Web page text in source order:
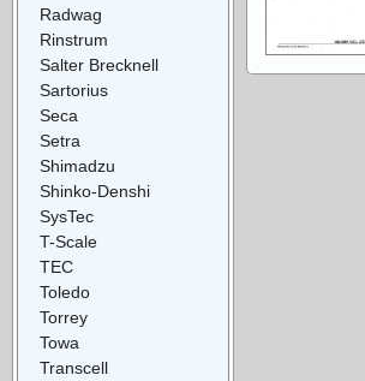
Radwag
Rinstrum
Salter Brecknell
Sartorius
Seca
Setra
Shimadzu
Shinko-Denshi
SysTec
T-Scale
TEC
Toledo
Torrey
Towa
Transcell